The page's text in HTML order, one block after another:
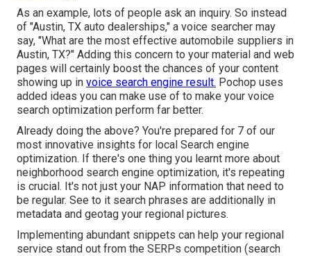
As an example, lots of people ask an inquiry. So instead
of "Austin, TX auto dealerships," a voice searcher may
say, "What are the most effective automobile suppliers in
Austin, TX?" Adding this concern to your material and web
pages will certainly boost the chances of your content
showing up in voice search engine result. Pochop uses
added ideas you can make use of to make your voice
search optimization perform far better.
Already doing the above? You're prepared for 7 of our
most innovative insights for local Search engine
optimization. If there's one thing you learnt more about
neighborhood search engine optimization, it's repeating
is crucial. It's not just your NAP information that need to
be regular. See to it search phrases are additionally in
metadata and geotag your regional pictures.
Implementing abundant snippets can help your regional
service stand out from the SERPs competition (search